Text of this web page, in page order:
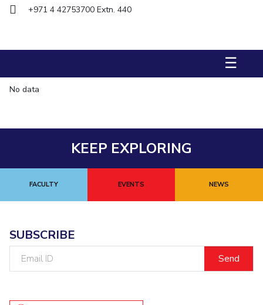
QUICK LINKS
Information For Prospective Students
Student Certificate Request
BITS Dubai Virtual Tour
+971 4 42753700 Extn. 440
☰
No data
KEEP EXPLORING
FACULTY EVENTS NEWS
SUBSCRIBE